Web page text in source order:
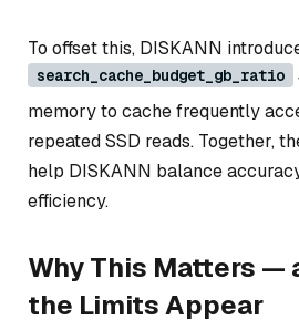
To offset this, DISKANN
search_cache_budget_gb_ratio
memory to cache frequently
repeated SSD reads. Together,
help DISKANN balance
efficiency.
Why This Matters —
the Limits Appear